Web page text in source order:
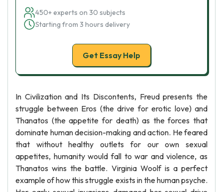
450+ experts on 30 subjects
Starting from 3 hours delivery
Get Essay Help
In Civilization and Its Discontents, Freud presents the
struggle between Eros (the drive for erotic love) and
Thanatos (the appetite for death) as the forces that
dominate human decision-making and action. He feared
that without healthy outlets for our own sexual
appetites, humanity would fall to war and violence, as
Thanatos wins the battle. Virginia Woolf is a perfect
example of how this struggle exists in the human psyche.